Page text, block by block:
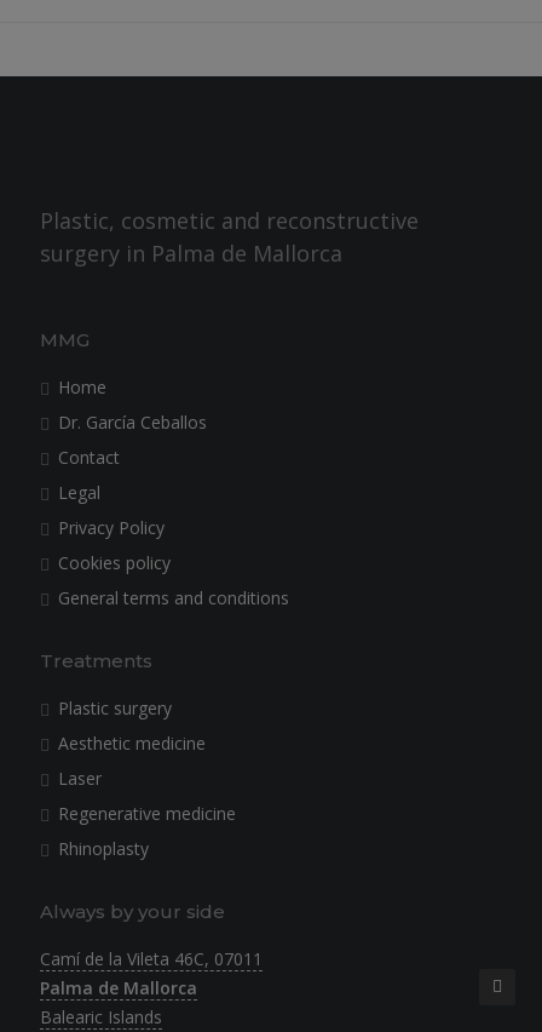
Plastic, cosmetic and reconstructive
surgery in Palma de Mallorca
MMG
Home
Dr. García Ceballos
Contact
Legal
Privacy Policy
Cookies policy
General terms and conditions
Treatments
Plastic surgery
Aesthetic medicine
Laser
Regenerative medicine
Rhinoplasty
Always by your side
Camí de la Vileta 46C, 07011
Palma de Mallorca
Balearic Islands